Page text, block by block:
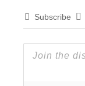
Subscribe